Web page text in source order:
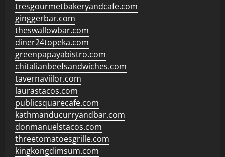
tresgourmetbakeryandcafe.com
ginggerbar.com
theswallowbar.com
diner24topeka.com
greenpapayabistro.com
chitalianbeefsandwiches.com
tavernaviilor.com
laurastacos.com
publicsquarecafe.com
kathmanducurryandbar.com
donmanuelstacos.com
threetomatoesgrille.com
kingkongdimsum.com